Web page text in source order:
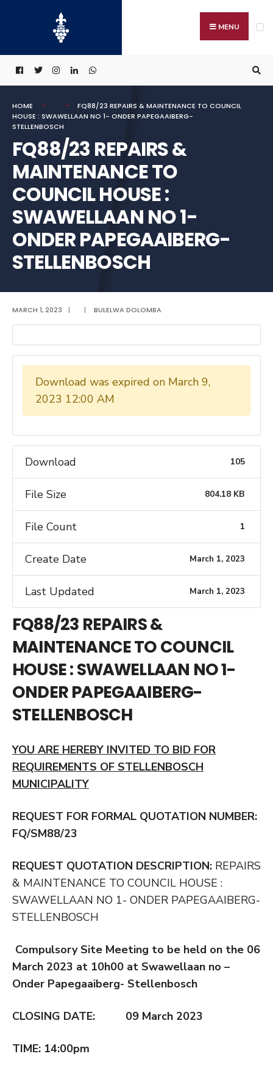
MENU
HOME
FQ88/23 REPAIRS & MAINTENANCE TO COUNCIL
HOUSE : SWAWELLAAN NO 1- ONDER PAPEGAAIBERG-
STELLENBOSCH
FQ88/23 REPAIRS &
MAINTENANCE TO
COUNCIL HOUSE :
SWAWELLAAN NO 1-
ONDER PAPEGAAIBERG-
STELLENBOSCH
MARCH 1, 2023 | | BULELWA DOLOMBA
Download was expired on March 9,
2023 12:00 AM
Download 105
File Size 804.18 KB
File Count 1
Create Date March 1, 2023
Last Updated March 1, 2023
FQ88/23 REPAIRS &
MAINTENANCE TO COUNCIL
HOUSE : SWAWELLAAN NO 1-
ONDER PAPEGAAIBERG-
STELLENBOSCH
YOU ARE HEREBY INVITED TO BID FOR
REQUIREMENTS OF STELLENBOSCH
MUNICIPALITY
REQUEST FOR FORMAL QUOTATION NUMBER:
FQ/SM88/23
REQUEST QUOTATION DESCRIPTION: REPAIRS
& MAINTENANCE TO COUNCIL HOUSE :
SWAWELLAAN NO 1- ONDER PAPEGAAIBERG-
STELLENBOSCH
Compulsory Site Meeting to be held on the 06
March 2023 at 10h00 at Swawellaan no –
Onder Papegaaiberg- Stellenbosch
CLOSING DATE: 09 March 2023
TIME: 14:00pm